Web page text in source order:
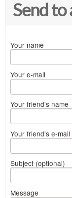
Send to
Your name
Your e-mail
Your friend's name
Your friend's e-
Subject (optional)
Message